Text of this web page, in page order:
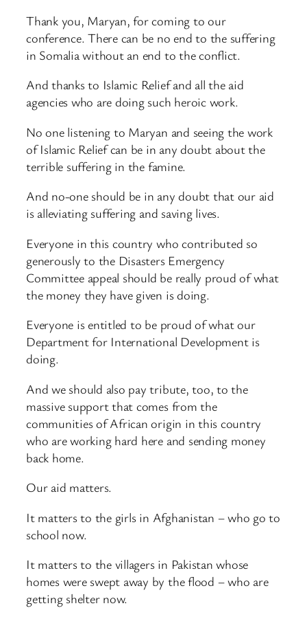
Thank you, Maryan, for coming to our
conference. There can be no end to the suffering
in Somalia without an end to the conflict.
And thanks to Islamic Relief and all the aid
agencies who are doing such heroic work.
No one listening to Maryan and seeing the work
of Islamic Relief can be in any doubt about the
terrible suffering in the famine.
And no-one should be in any doubt that our aid
is alleviating suffering and saving lives.
Everyone in this country who contributed so
generously to the Disasters Emergency
Committee appeal should be really proud of what
the money they have given is doing.
Everyone is entitled to be proud of what our
Department for International Development is
doing.
And we should also pay tribute, too, to the
massive support that comes from the
communities of African origin in this country
who are working hard here and sending money
back home.
Our aid matters.
It matters to the girls in Afghanistan – who go to
school now.
It matters to the villagers in Pakistan whose
homes were swept away by the flood – who are
getting shelter now.